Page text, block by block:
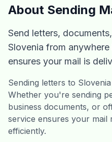
About Sending
Send letters,
Slovenia from
ensures your mail is
Sending letters to
Whether you're sending
business documents, or
service ensures your mail
efficiently.